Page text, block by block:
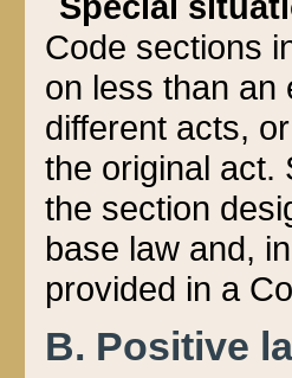
Code sections
on less than an
different acts,
the original act.
the section
base law and,
provided in a
B. Positive